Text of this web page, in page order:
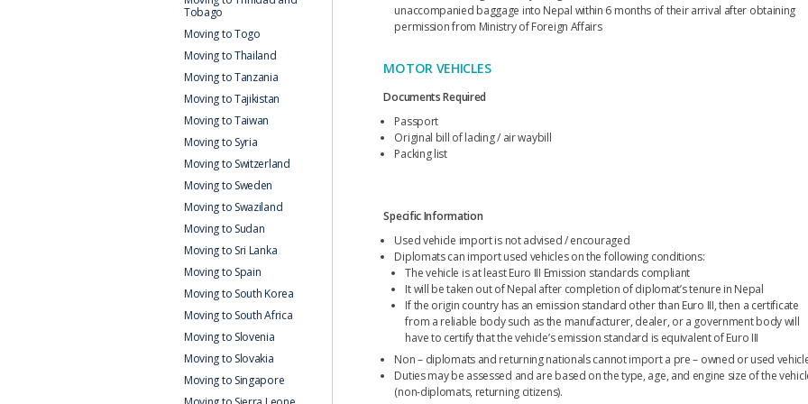
unaccompanied baggage into Nepal within 6 months of their arrival after obtaining
permission from Ministry of Foreign Affairs
MOTOR VEHICLES
Documents Required
Passport
Original bill of lading / air waybill
Packing list
Specific Information
Used vehicle import is not advised / encouraged
Diplomats can import used vehicles on the following conditions:
The vehicle is at least Euro III Emission standards compliant
It will be taken out of Nepal after completion of diplomat’s tenure in Nepal
If the origin country has an emission standard other than Euro III, then a certificate
from a reliable body such as the manufacturer, dealer, or a government body will
have to certify that the vehicle’s emission standard is equivalent of Euro III
Non – diplomats and returning nationals cannot import a pre – owned or used
Duties may be assessed and are based on the type, age, and engine size of the
(non-diplomats, returning citizens).
Tobago
Moving to Togo
Moving to Thailand
Moving to Tanzania
Moving to Tajikistan
Moving to Taiwan
Moving to Syria
Moving to Switzerland
Moving to Sweden
Moving to Swaziland
Moving to Sudan
Moving to Sri Lanka
Moving to Spain
Moving to South Korea
Moving to South Africa
Moving to Slovenia
Moving to Slovakia
Moving to Singapore